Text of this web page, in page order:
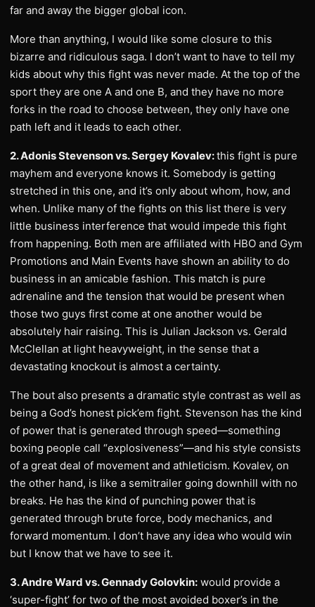
far and away the bigger global icon.
More than anything, I would like some closure to this
bizarre and ridiculous saga. I don’t want to have to tell my
kids about why this fight was never made. At the top of the
sport they are one A and one B, and they have no more
forks in the road to choose between, they only have one
path left and it leads to each other.
2. Adonis Stevenson vs. Sergey Kovalev:this fight is pure
mayhem and everyone knows it. Somebody is getting
stretched in this one, and it’s only about whom, how, and
when. Unlike many of the fights on this list there is very
little business interference that would impede this fight
from happening. Both men are affiliated with HBO and Gym
Promotions and Main Events have shown an ability to do
business in an amicable fashion. This match is pure
adrenaline and the tension that would be present when
those two guys first come at one another would be
absolutely hair raising. This is Julian Jackson vs. Gerald
McClellan at light heavyweight, in the sense that a
devastating knockout is almost a certainty.
The bout also presents a dramatic style contrast as well as
being a God’s honest pick’em fight. Stevenson has the kind
of power that is generated through speed—something
boxing people call “explosiveness”—and his style consists
of a great deal of movement and athleticism. Kovalev, on
the other hand, is like a semitrailer going downhill with no
breaks. He has the kind of punching power that is
generated through brute force, body mechanics, and
forward momentum. I don’t have any idea who would win
but I know that we have to see it.
3. Andre Ward vs. Gennady Golovkin: would provide a
‘super-fight’ for two of the most avoided boxer’s in the